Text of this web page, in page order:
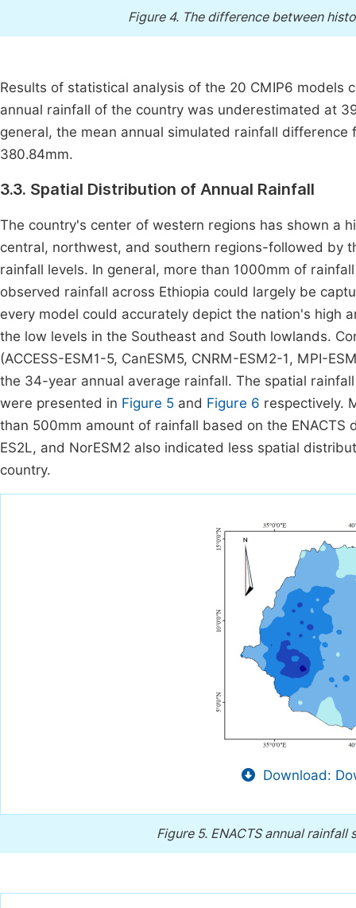
Figure 4. The difference between
Results of statistical analysis of the 20 CMIP6 models
annual rainfall of the country was underestimated at
general, the mean annual simulated rainfall
380.84mm.
3.3. Spatial Distribution of Annual Rainfall
The country's center of western regions has shown a
central, northwest, and southern regions-followed by
rainfall levels. In general, more than 1000mm of
observed rainfall across Ethiopia could largely be
every model could accurately depict the nation's high
the low levels in the Southeast and South lowlands.
(ACCESS-ESM1-5, CanESM5, CNRM-ESM2-1, MPI-
the 34-year annual average rainfall. The spatial
were presented in Figure 5 and Figure 6 respectively.
than 500mm amount of rainfall based on the ENACTS
ES2L, and NorESM2 also indicated less spatial
country.
Download:
Figure 5. ENACTS annual